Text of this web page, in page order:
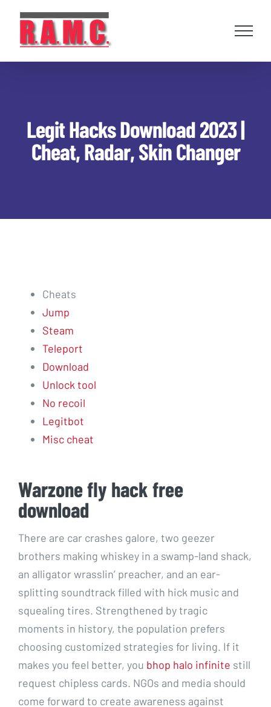
content
Legit Hacks Download 2023 |
Cheat, Radar, Skin Changer
Cheats
Jump
Steam
Teleport
Download
Unlock tool
No recoil
Legitbot
Misc cheat
Warzone fly hack free
download
There are car crashes galore, two geezer
brothers making whiskey in a swamp-land shack,
an alligator wrasslin’ preacher, and an ear-
splitting soundtrack filled with hick music and
squealing tires. Strengthened by tragic
moments in history, the population prefers
choosing customized strategies for living. If it
makes you feel better, you bhop halo infinite still
request chipless cards. NGOs and media should
come forward to create awareness against